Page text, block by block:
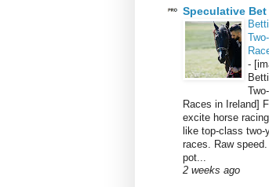
Speculative Bet
-
Races in Ireland]
excite horse
like top-class two-
races. Raw
pot...
2 weeks ago